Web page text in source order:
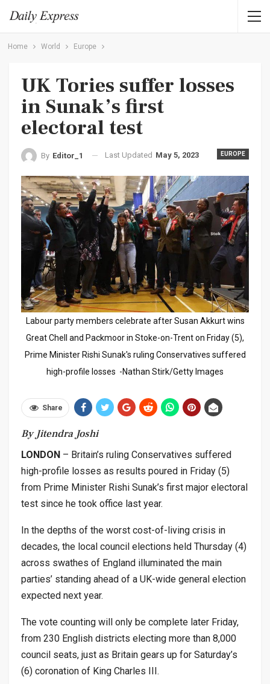
Home World Europe
UK Tories suffer losses
in Sunak’s first
electoral test
EUROPE
By Editor_1 Last Updated May 5, 2023
Labour party members celebrate after Susan Akkurt wins
Great Chell and Packmoor in Stoke-on-Trent on Friday (5),
Prime Minister Rishi Sunak's ruling Conservatives suffered
high-profile losses -Nathan Stirk/Getty Images
Share
By Jitendra Joshi
LONDON – Britain’s ruling Conservatives suffered
high-profile losses as results poured in Friday (5)
from Prime Minister Rishi Sunak’s first major electoral
test since he took office last year.
In the depths of the worst cost-of-living crisis in
decades, the local council elections held Thursday (4)
across swathes of England illuminated the main
parties’ standing ahead of a UK-wide general election
expected next year.
The vote counting will only be complete later Friday,
from 230 English districts electing more than 8,000
council seats, just as Britain gears up for Saturday’s
(6) coronation of King Charles III.